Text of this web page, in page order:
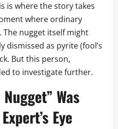
is where the story takes
where ordinary
nugget itself might
dismissed as pyrite (fool’s
But this person,
to investigate further.
Was
Eye